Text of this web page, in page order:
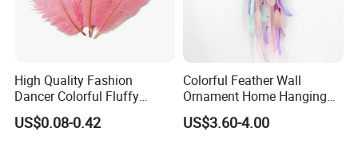
High Quality Fashion
Dancer Colorful Fluffy
Natural Feather Wedding
Decoration Ostrich Feathers
US$0.08-0.42
Colorful Feather Wall
Ornament Home Hanging
Decoration Unicorn Dream
Catcher
US$3.60-4.00